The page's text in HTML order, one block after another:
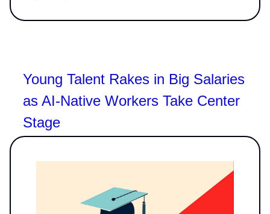
Young Talent Rakes in Big Salaries
as AI-Native Workers Take Center
Stage